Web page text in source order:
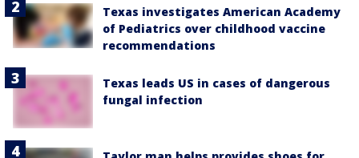
Texas investigates American Academy
of Pediatrics over childhood vaccine
recommendations
Texas leads US in cases of dangerous
fungal infection